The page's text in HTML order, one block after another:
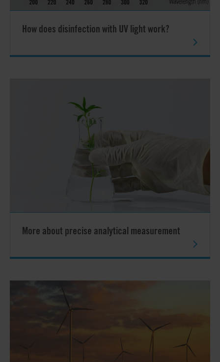
How does disinfection with UV light work?
More about precise analytical measurement